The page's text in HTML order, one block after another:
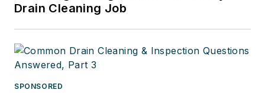
Drain Cleaning Job
SPONSORED